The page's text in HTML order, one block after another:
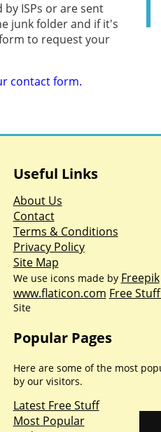
ISPs or are sent
junk folder and if it's
to request your
contact form.
Useful Links
About Us
Contact
Terms & Conditions
Privacy Policy
Site Map
We use icons made by Freepik
www.flaticon.com Free
Site
Popular Pages
Here are some of the most
by our visitors.
Latest Free Stuff
Most Popular